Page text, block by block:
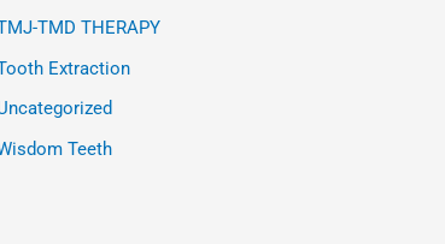
TMD THERAPY
Extraction
Teeth